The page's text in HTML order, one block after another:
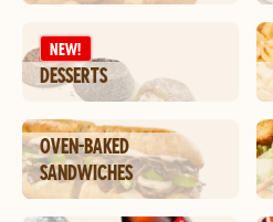
NEW!
DESSERTS
OVEN-BAKED
SANDWICHES